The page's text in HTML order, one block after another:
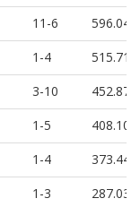
11-6
596.04
1-4
515.71
3-10
452.87
1-5
408.10
1-4
373.44
1-3
287.03